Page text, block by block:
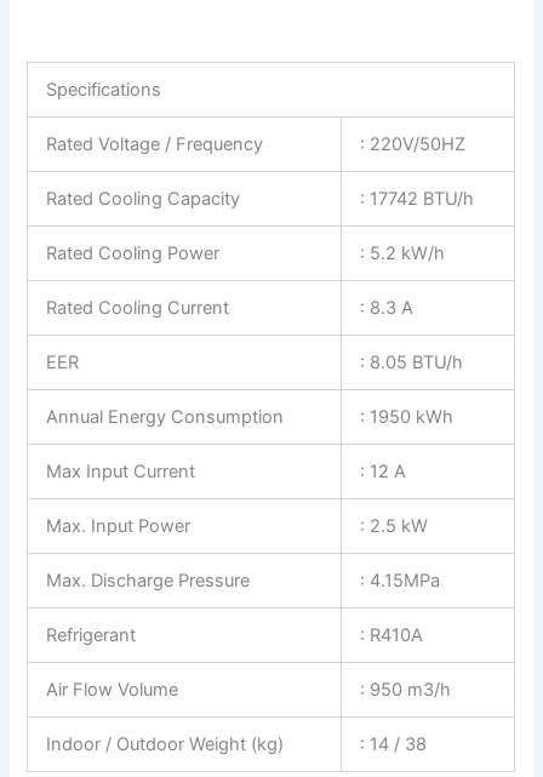
Specifications
Rated Voltage / Frequency : 220V/50HZ
Rated Cooling Capacity : 17742 BTU/h
Rated Cooling Power : 5.2 kW/h
Rated Cooling Current : 8.3 A
EER : 8.05 BTU/h
Annual Energy Consumption : 1950 kWh
Max Input Current : 12 A
Max. Input Power : 2.5 kW
Max. Discharge Pressure : 4.15MPa
Refrigerant : R410A
Air Flow Volume : 950 m3/h
Indoor / Outdoor Weight (kg) : 14 / 38